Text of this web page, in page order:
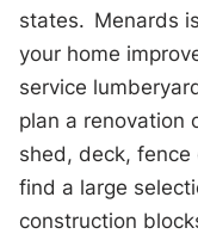
states. Menards
your home
service
plan a renovation
shed, deck, fence
find a large
construction